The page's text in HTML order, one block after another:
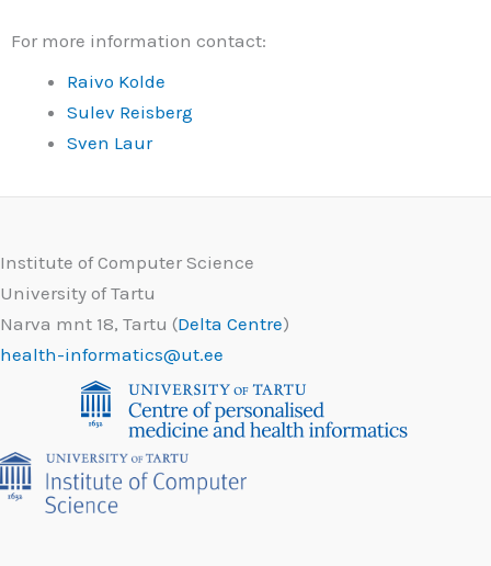
For more information contact:
Raivo Kolde
Sulev Reisberg
Sven Laur
Institute of Computer Science
University of Tartu
Narva mnt 18, Tartu (Delta Centre)
health-informatics@ut.ee